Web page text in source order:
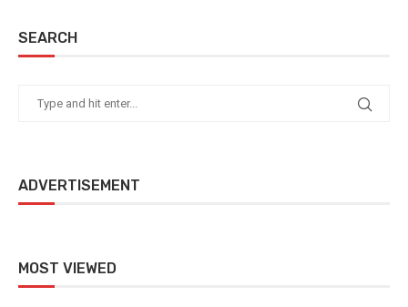
SEARCH
ADVERTISEMENT
MOST VIEWED